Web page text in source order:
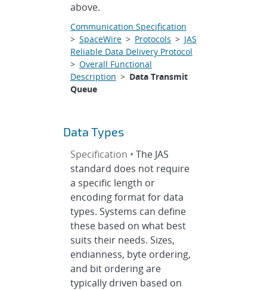
above.
Communication Specification
> SpaceWire> Protocols > JAS
Reliable Data Delivery Protocol
> Overall Functional
Description > Data Transmit
Queue
Data Types
Specification • The JAS
standard does not require
a specific length or
encoding format for data
types. Systems can define
these based on what best
suits their needs. Sizes,
endianness, byte ordering,
and bit ordering are
typically driven based on